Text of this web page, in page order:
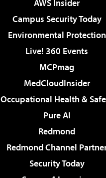
AWS Insider
Campus Security Today
Environmental Protection
Live! 360 Events
MCPmag
MedCloudInsider
Occupational Health &
Pure AI
Redmond
Redmond Channel
Security Today